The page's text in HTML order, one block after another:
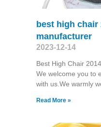
best high chair
manufacturer
2023-12-14
Best High Chair
We welcome you to
with us.We warmly
Read More »